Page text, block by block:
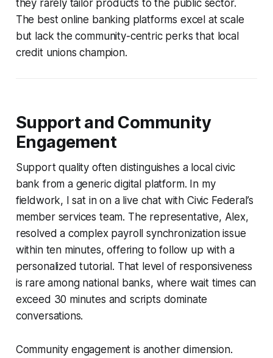
they rarely tailor products to the public sector.
The best online banking platforms excel at scale
but lack the community-centric perks that local
credit unions champion.
Support and Community
Engagement
Support quality often distinguishes a local civic
bank from a generic digital platform. In my
fieldwork, I sat in on a live chat with Civic Federal’s
member services team. The representative, Alex,
resolved a complex payroll synchronization issue
within ten minutes, offering to follow up with a
personalized tutorial. That level of responsiveness
is rare among national banks, where wait times can
exceed 30 minutes and scripts dominate
conversations.
Community engagement is another dimension.